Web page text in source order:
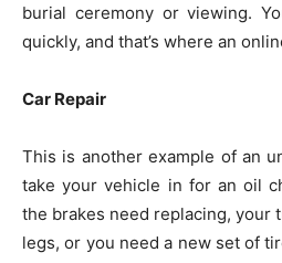
burial ceremony or viewing.
quickly, and that’s where an
Car Repair
This is another example of an
take your vehicle in for an oil
the brakes need replacing, your
legs, or you need a new set of